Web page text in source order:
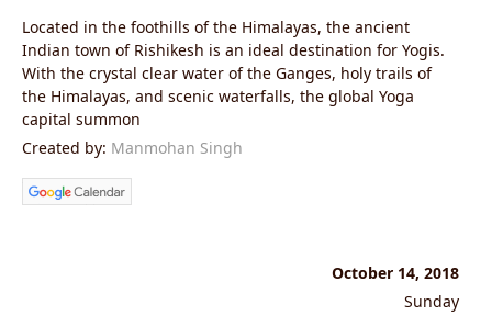
Located in the foothills of the Himalayas, the ancient
Indian town of Rishikesh is an ideal destination for Yogis.
With the crystal clear water of the Ganges, holy trails of
the Himalayas, and scenic waterfalls, the global Yoga
capital summon
Created by: Manmohan Singh
October 14, 2018
Sunday